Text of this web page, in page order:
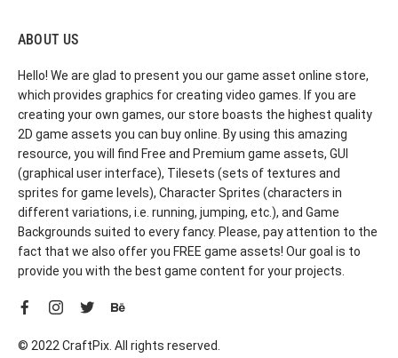
ABOUT US
Hello! We are glad to present you our game asset online store,
which provides graphics for creating video games. If you are
creating your own games, our store boasts the highest quality
2D game assets you can buy online. By using this amazing
resource, you will find Free and Premium game assets, GUI
(graphical user interface), Tilesets (sets of textures and
sprites for game levels), Character Sprites (characters in
different variations, i.e. running, jumping, etc.), and Game
Backgrounds suited to every fancy. Please, pay attention to the
fact that we also offer you FREE game assets! Our goal is to
provide you with the best game content for your projects.
© 2022 CraftPix. All rights reserved.